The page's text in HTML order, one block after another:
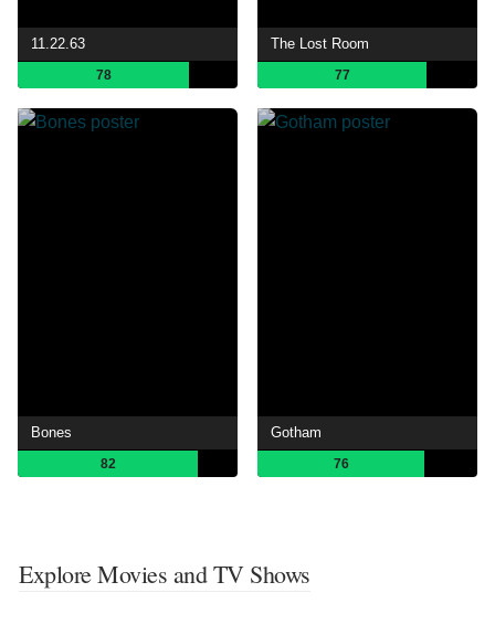
11.22.63
78
The Lost Room
77
Bones
82
Gotham
76
Explore Movies and TV Shows